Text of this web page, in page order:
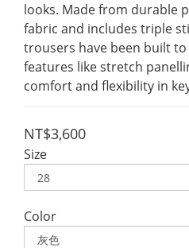
looks. Made from durable
fabric and includes triple
trousers have been built
features like stretch
comfort and flexibility in
NT$3,600
Size
Color